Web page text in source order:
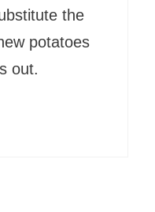
the
potatoes
out.